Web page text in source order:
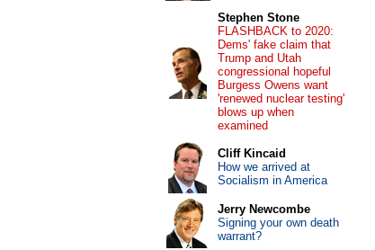
Stephen Stone
FLASHBACK to 2020:
Dems' fake claim that
Trump and Utah
congressional hopeful
Burgess Owens want
'renewed nuclear testing'
blows up when
examined
Cliff Kincaid
How we arrived at
Socialism in America
Jerry Newcombe
Signing your own death
warrant?